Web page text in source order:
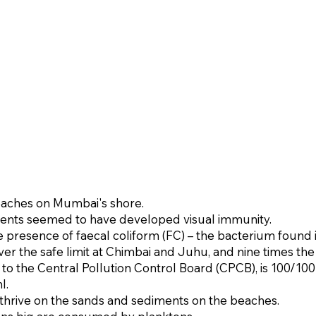
on Mumbai's shore.
seemed to have developed visual immunity.
of faecal coliform (FC) – the bacterium found
the safe limit at Chimbai and Juhu, and nine times
the Central Pollution Control Board (CPCB), is 100/
on the sands and sediments on the beaches.​